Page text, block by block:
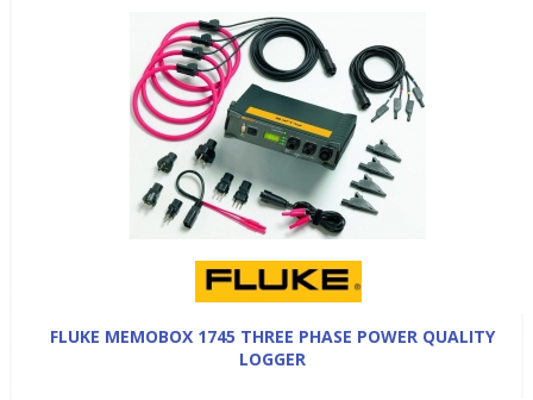
FLUKE MEMOBOX 1745 THREE PHASE POWER QUALITY
LOGGER